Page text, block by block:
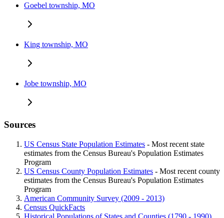
Goebel township, MO
King township, MO
Jobe township, MO
Sources
US Census State Population Estimates - Most recent state
estimates from the Census Bureau's Population Estimates
Program
US Census County Population Estimates - Most recent county
estimates from the Census Bureau's Population Estimates
Program
American Community Survey (2009 - 2013)
Census QuickFacts
Historical Populations of States and Counties (1790 - 1990)